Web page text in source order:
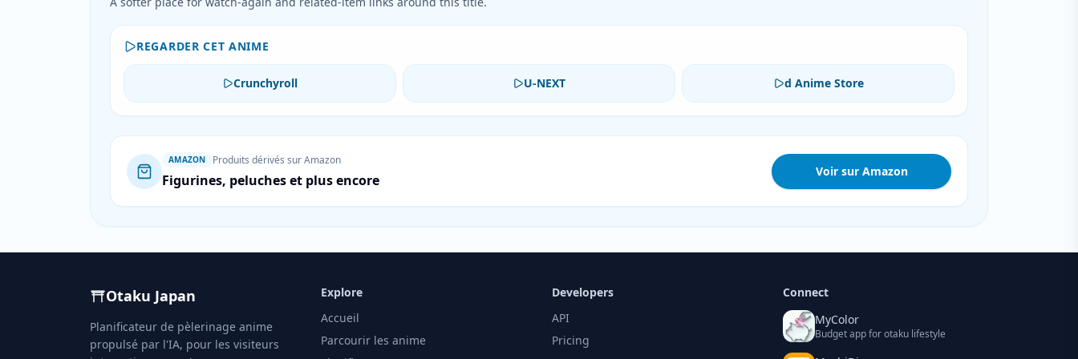
REGARDER CET ANIME
Crunchyroll U-NEXT d Anime Store
AMAZON Produits dérivés sur Amazon
Figurines, peluches et plus encore
Voir sur Amazon
Otaku Japan
Planificateur de pèlerinage anime
propulsé par l'IA, pour les visiteurs
Explore
Accueil
Parcourir les anime
Developers
API
Pricing
Connect
MyColor
Budget app for otaku lifestyle